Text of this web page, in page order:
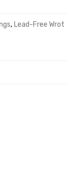
, Lead-Free Wrot